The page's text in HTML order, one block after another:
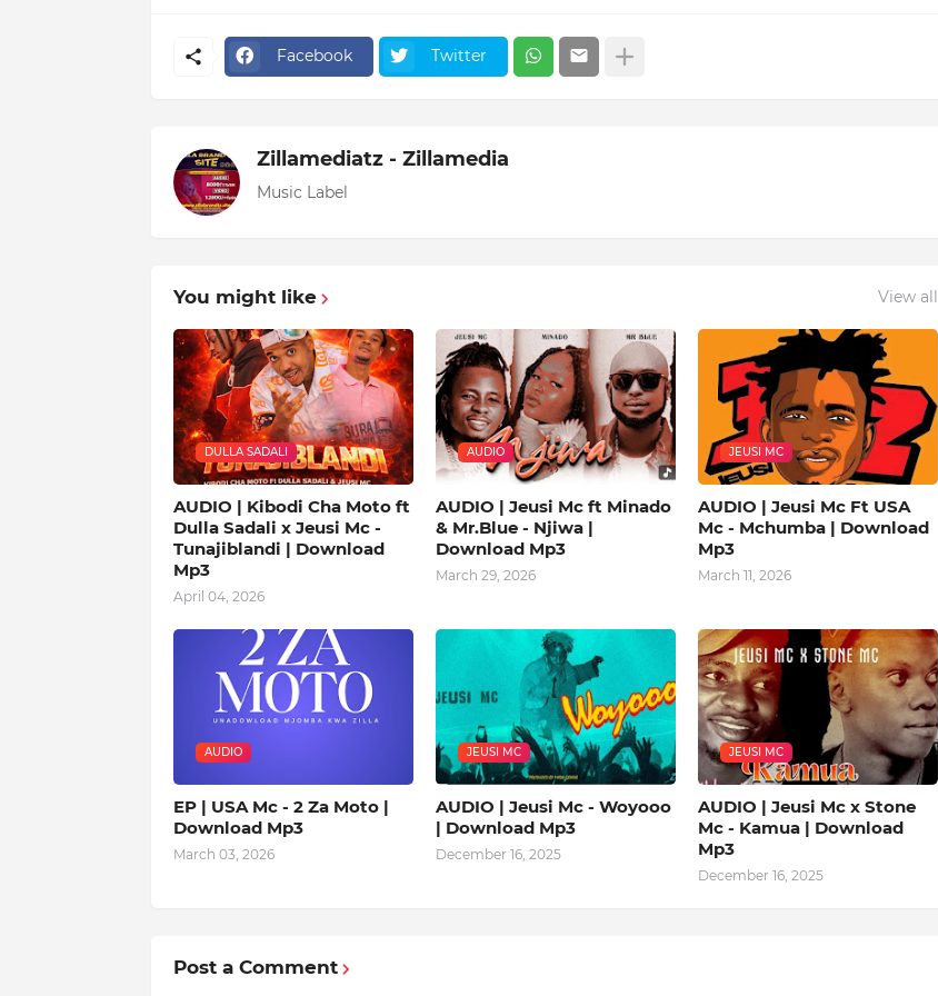
Facebook Twitter
Zillamediatz - Zillamedia
Music Label
You might like View all
DULLA SADALI
AUDIO | Kibodi Cha Moto ft
Dulla Sadali x Jeusi Mc -
Tunajiblandi | Download
Mp3
April 04, 2026
AUDIO
AUDIO | Jeusi Mc ft Minado
& Mr.Blue - Njiwa |
Download Mp3
March 29, 2026
JEUSI MC
AUDIO | Jeusi Mc Ft USA
Mc - Mchumba | Download
Mp3
March 11, 2026
AUDIO
EP | USA Mc - 2 Za Moto |
Download Mp3
March 03, 2026
JEUSI MC
AUDIO | Jeusi Mc - Woyooo
| Download Mp3
December 16, 2025
JEUSI MC
AUDIO | Jeusi Mc x Stone
Mc - Kamua | Download
Mp3
December 16, 2025
Post a Comment